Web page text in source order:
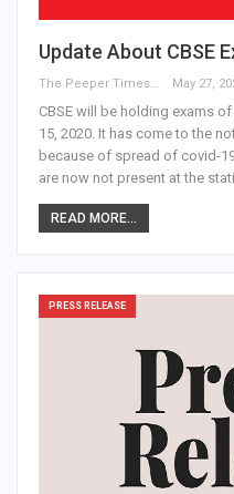
Update About CBSE
The Peeper Times May 27,
CBSE will be holding exams
15, 2020. It has come to the
because of spread of covid-
are now not present at the
READ MORE...
PRESS RELEASE